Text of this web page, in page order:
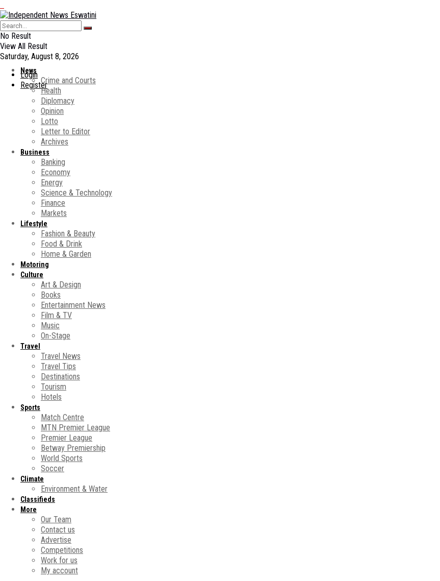
No Result
View All Result
Saturday, August 8, 2026
Login
Register
News
Crime and Courts
Health
Diplomacy
Opinion
Lotto
Letter to Editor
Archives
Business
Banking
Economy
Energy
Science & Technology
Finance
Markets
Lifestyle
Fashion & Beauty
Food & Drink
Home & Garden
Motoring
Culture
Art & Design
Books
Entertainment News
Film & TV
Music
On-Stage
Travel
Travel News
Travel Tips
Destinations
Tourism
Hotels
Sports
Match Centre
MTN Premier League
Premier League
Betway Premiership
World Sports
Soccer
Climate
Environment & Water
Classifieds
More
Our Team
Contact us
Advertise
Competitions
Work for us
My account